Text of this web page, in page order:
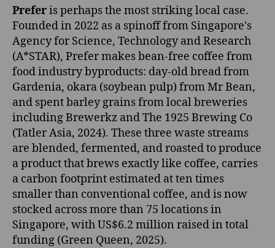
Preferis perhaps the most striking local case.
Founded in 2022 as a spinoff from Singapore's
Agency for Science, Technology and Research
(A*STAR), Prefer makes bean-free coffee from
food industry byproducts: day-old bread from
Gardenia, okara (soybean pulp) from Mr Bean,
and spent barley grains from local breweries
including Brewerkz and The 1925 Brewing Co
(Tatler Asia, 2024). These three waste streams
are blended, fermented, and roasted to produce
a product that brews exactly like coffee, carries
a carbon footprint estimated at ten times
smaller than conventional coffee, and is now
stocked across more than 75 locations in
Singapore, with US$6.2 million raised in total
funding (Green Queen, 2025).